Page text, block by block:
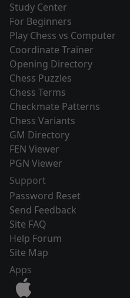
Study Center
For Beginners
Play Chess vs Computer
Coordinate Trainer
Opening Directory
Chess Puzzles
Chess Terms
Checkmate Patterns
Chess Variants
GM Directory
FEN Viewer
PGN Viewer
Support
Password Reset
Send Feedback
Site FAQ
Help Forum
Site Map
Apps